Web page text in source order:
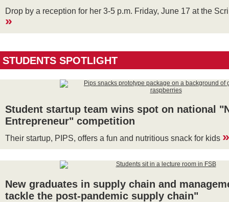
Drop by a reception for her 3-5 p.m. Friday, June 17 at the
»
STUDENTS SPOTLIGHT
Student startup team wins spot on national
Entrepreneur" competition
Their startup, PIPS, offers a fun and nutritious snack for kids »
New graduates in supply chain and
tackle the post-pandemic supply chain"